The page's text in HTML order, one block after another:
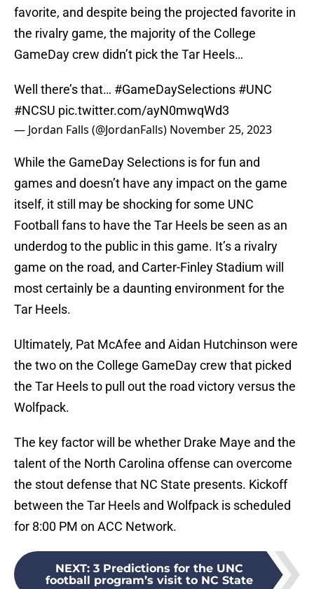
favorite, and despite being the projected favorite in
the rivalry game, the majority of the College
GameDay crew didn’t pick the Tar Heels…
Well there’s that… #GameDaySelections #UNC
#NCSU pic.twitter.com/ayN0mwqWd3
— Jordan Falls (@JordanFalls) November 25, 2023
While the GameDay Selections is for fun and
games and doesn’t have any impact on the game
itself, it still may be shocking for some UNC
Football fans to have the Tar Heels be seen as an
underdog to the public in this game. It’s a rivalry
game on the road, and Carter-Finley Stadium will
most certainly be a daunting environment for the
Tar Heels.
Ultimately, Pat McAfee and Aidan Hutchinson were
the two on the College GameDay crew that picked
the Tar Heels to pull out the road victory versus the
Wolfpack.
The key factor will be whether Drake Maye and the
talent of the North Carolina offense can overcome
the stout defense that NC State presents. Kickoff
between the Tar Heels and Wolfpack is scheduled
for 8:00 PM on ACC Network.
NEXT: 3 Predictions for the UNC
football program’s visit to NC State